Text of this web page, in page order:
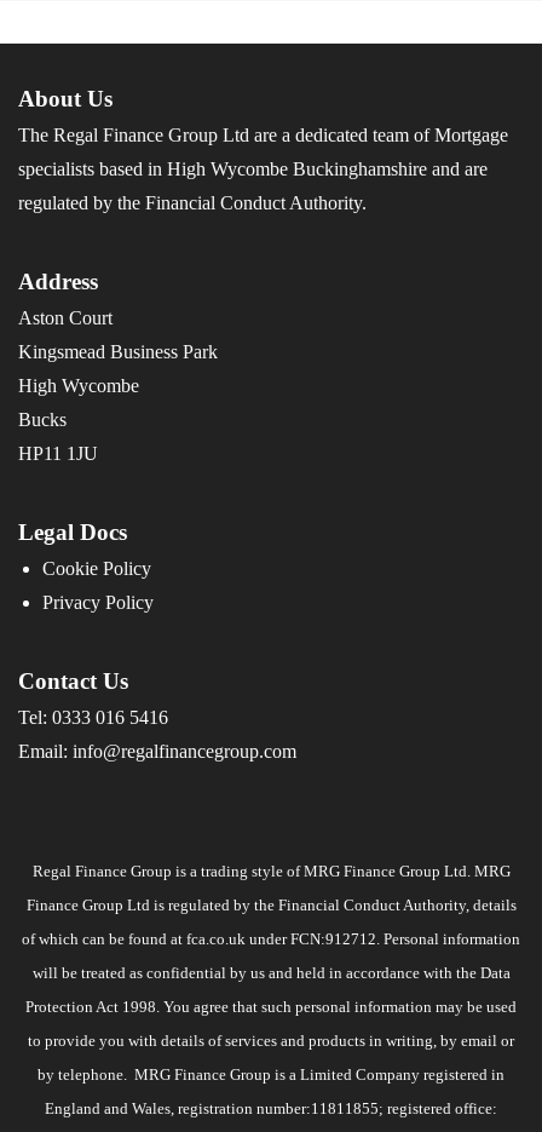
About Us
The Regal Finance Group Ltd are a dedicated team of Mortgage
specialists based in High Wycombe Buckinghamshire and are
regulated by the Financial Conduct Authority.
Address
Aston Court
Kingsmead Business Park
High Wycombe
Bucks
HP11 1JU
Legal Docs
Cookie Policy
Privacy Policy
Contact Us
Tel: 0333 016 5416
Email: info@regalfinancegroup.com
Regal Finance Group is a trading style of MRG Finance Group Ltd. MRG
Finance Group Ltd is regulated by the Financial Conduct Authority, details
of which can be found at fca.co.uk under FCN:912712. Personal information
will be treated as confidential by us and held in accordance with the Data
Protection Act 1998. You agree that such personal information may be used
to provide you with details of services and products in writing, by email or
by telephone. MRG Finance Group is a Limited Company registered in
England and Wales, registration number:11811855; registered office: